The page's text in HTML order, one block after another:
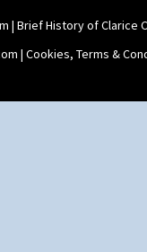
| Brief History of Clarice
| Cookies, Terms &